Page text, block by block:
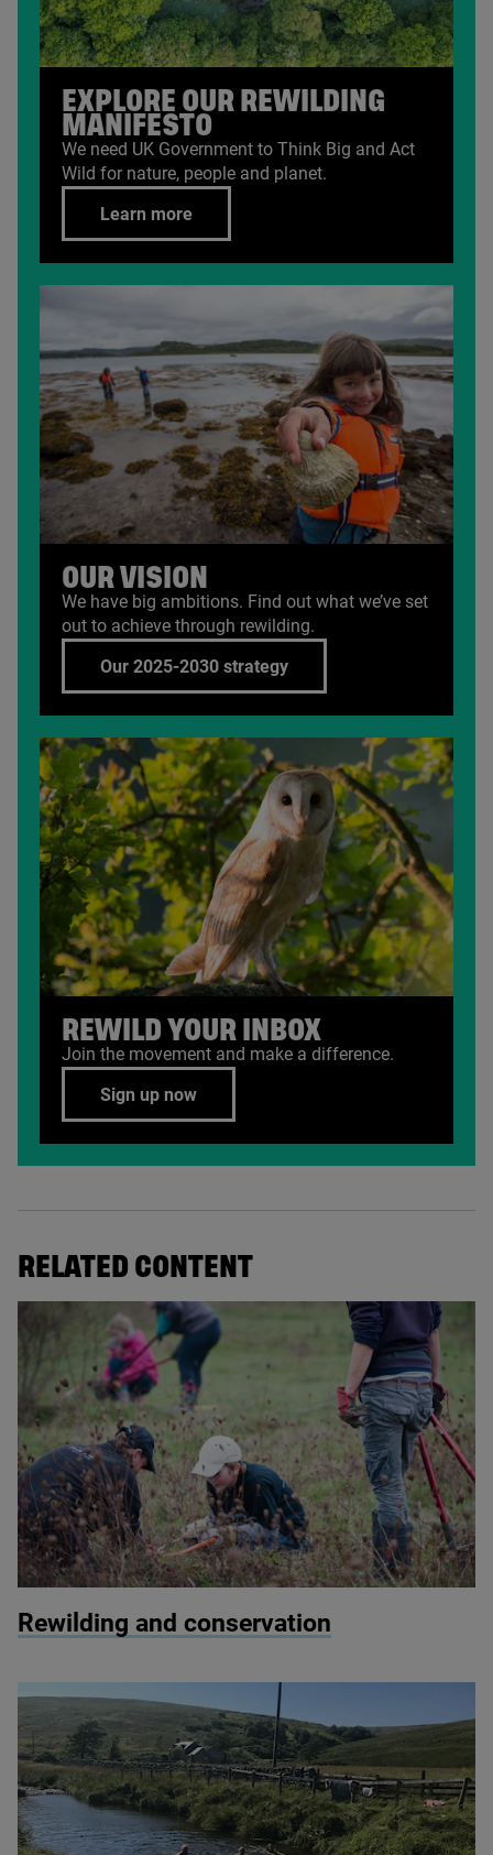
EXPLORE OUR REWILDING
MANIFESTO
We need UK Government to Think Big and Act
Wild for nature, people and planet.
Learn more
OUR VISION
We have big ambitions. Find out what we’ve set
out to achieve through rewilding.
Our 2025-2030 strategy
REWILD YOUR INBOX
Join the movement and make a difference.
Sign up now
RELATED CONTENT
Rewilding and conservation